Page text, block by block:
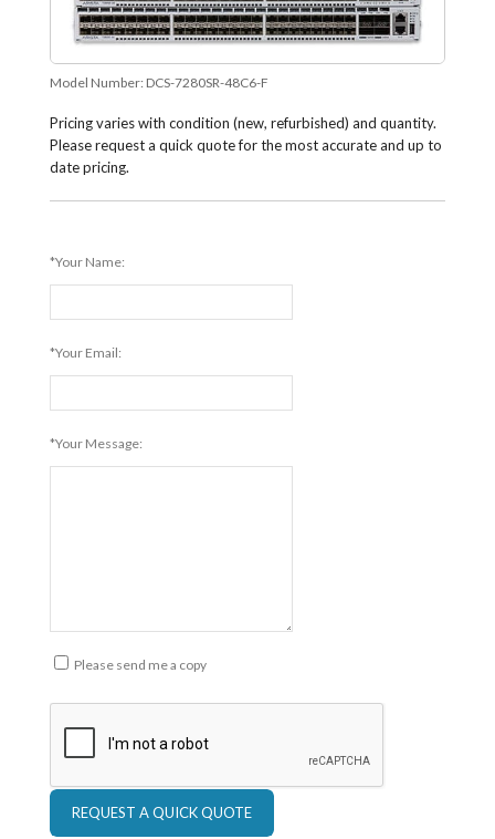
Model Number: DCS-7280SR-48C6-F
Pricing varies with condition (new, refurbished) and quantity.
Please request a quick quote for the most accurate and up to
date pricing.
*Your Name:
*Your Email:
*Your Message:
Please send me a copy